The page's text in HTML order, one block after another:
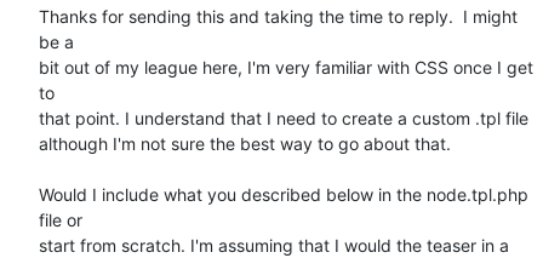
Thanks for sending this and taking the time to reply.  I might
be a
bit out of my league here, I'm very familiar with CSS once I get
to
that point. I understand that I need to create a custom .tpl file
although I'm not sure the best way to go about that.
Would I include what you described below in the node.tpl.php
file or
start from scratch. I'm assuming that I would the teaser in a